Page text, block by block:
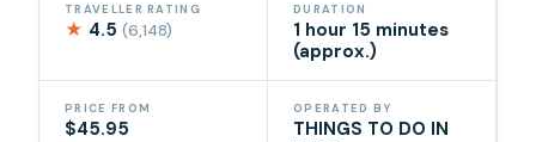
TRAVELLER RATING
★ 4.5(6,148)
DURATION
1 hour 15 minutes
(approx.)
PRICE FROM
$45.95
OPERATED BY
THINGS TO DO IN